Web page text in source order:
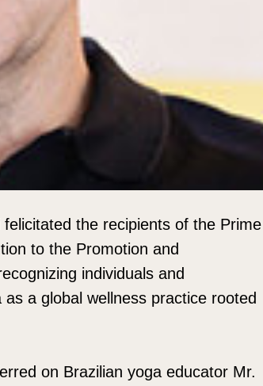
the recipients of the Prime
to the Promotion and
individuals and
a global wellness practice rooted
on Brazilian yoga educator Mr.